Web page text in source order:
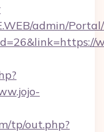
admin/
tp/out.php?